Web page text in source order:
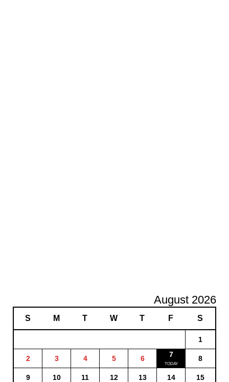
August 2026
S M T W T F S
1
2 3 4 5 6 7 8
9 10 11 12 13 14 15